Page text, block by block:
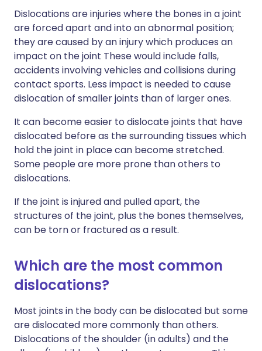
Dislocations are injuries where the bones in a joint
are forced apart and into an abnormal position;
they are caused by an injury which produces an
impact on the joint These would include falls,
accidents involving vehicles and collisions during
contact sports. Less impact is needed to cause
dislocation of smaller joints than of larger ones.
It can become easier to dislocate joints that have
dislocated before as the surrounding tissues which
hold the joint in place can become stretched.
Some people are more prone than others to
dislocations.
If the joint is injured and pulled apart, the
structures of the joint, plus the bones themselves,
can be torn or fractured as a result.
Which are the most common
dislocations?
Most joints in the body can be dislocated but some
are dislocated more commonly than others.
Dislocations of the shoulder (in adults) and the